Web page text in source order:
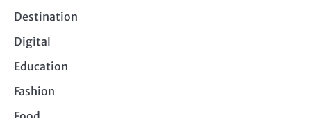
Destination
Digital
Education
Fashion